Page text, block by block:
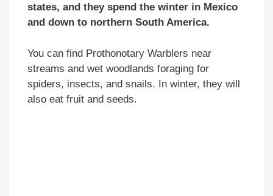
states, and they spend the winter in Mexico
and down to northern South America.
You can find Prothonotary Warblers near
streams and wet woodlands foraging for
spiders, insects, and snails. In winter, they will
also eat fruit and seeds.